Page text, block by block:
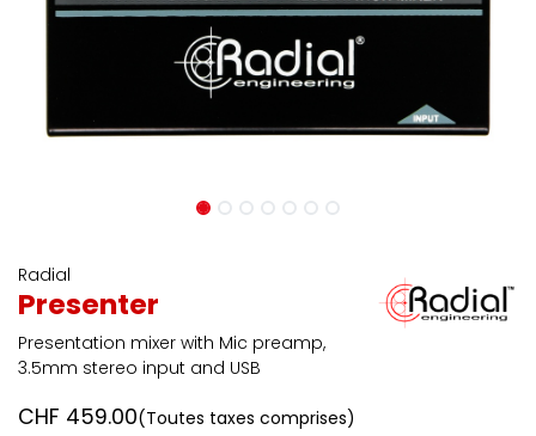
Radial
Presenter
Presentation mixer with Mic preamp,
3.5mm stereo input and USB
CHF 459.00(Toutes taxes comprises)